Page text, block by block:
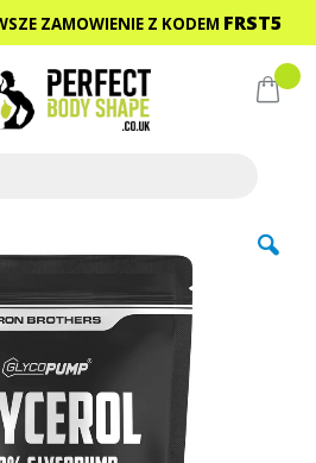
ZAMOWIENIE Z KODEM FRST5
Mój